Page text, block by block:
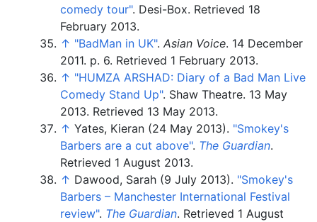
comedy tour". Desi-Box. Retrieved 18
February 2013.
↑ "BadMan in UK". Asian Voice. 14 December
2011. p. 6. Retrieved 1 February 2013.
↑ "HUMZA ARSHAD: Diary of a Bad Man Live
Comedy Stand Up". Shaw Theatre. 13 May
2013. Retrieved 13 May 2013.
↑ Yates, Kieran (24 May 2013). "Smokey's
Barbers are a cut above". The Guardian.
Retrieved 1 August 2013.
↑ Dawood, Sarah (9 July 2013). "Smokey's
Barbers – Manchester International Festival
review". The Guardian. Retrieved 1 August